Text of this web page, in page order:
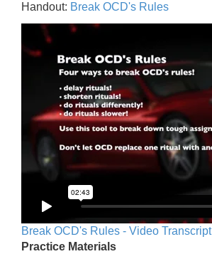
Handout: Break OCD's Rules
Break OCD's Rules - Video Transcript
Practice Materials